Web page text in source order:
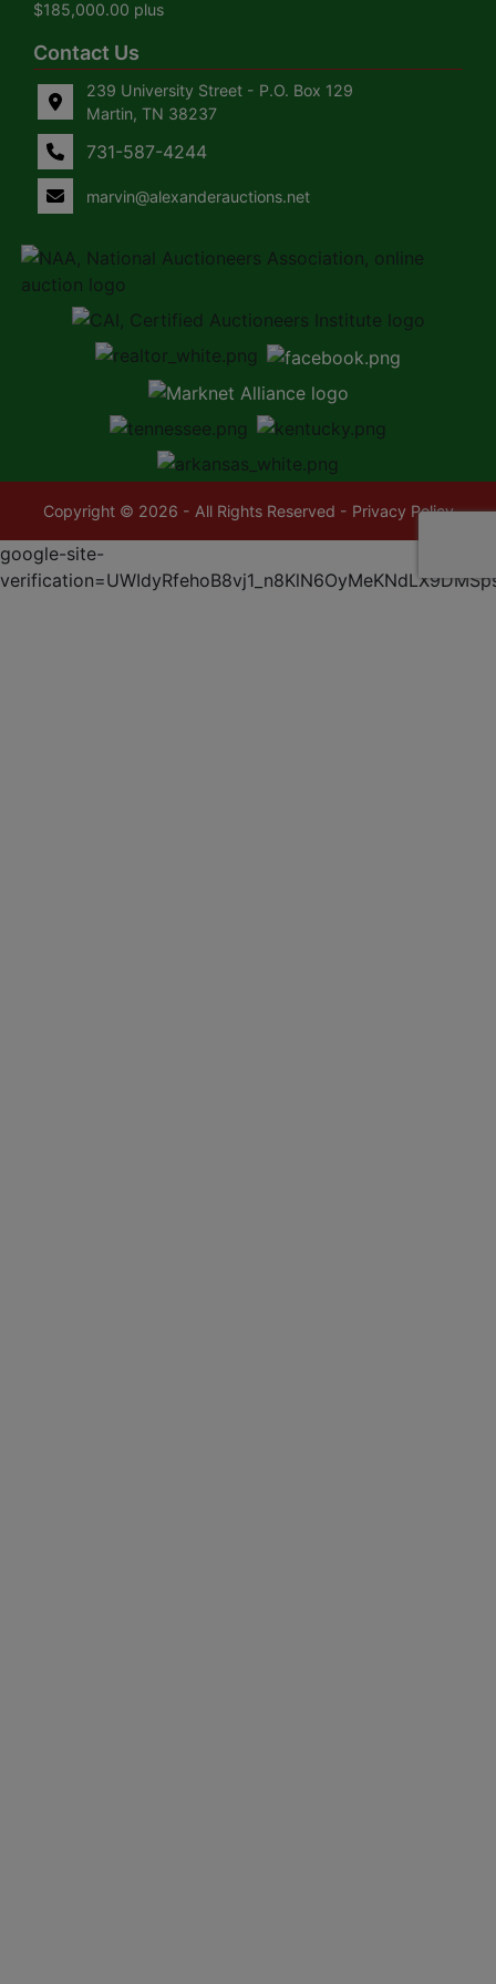
$185,000.00 plus
Contact Us
239 University Street - P.O. Box 129
Martin, TN 38237
731-587-4244
marvin@alexanderauctions.net
Copyright © 2026 - All Rights Reserved - Privacy Policy
google-site-